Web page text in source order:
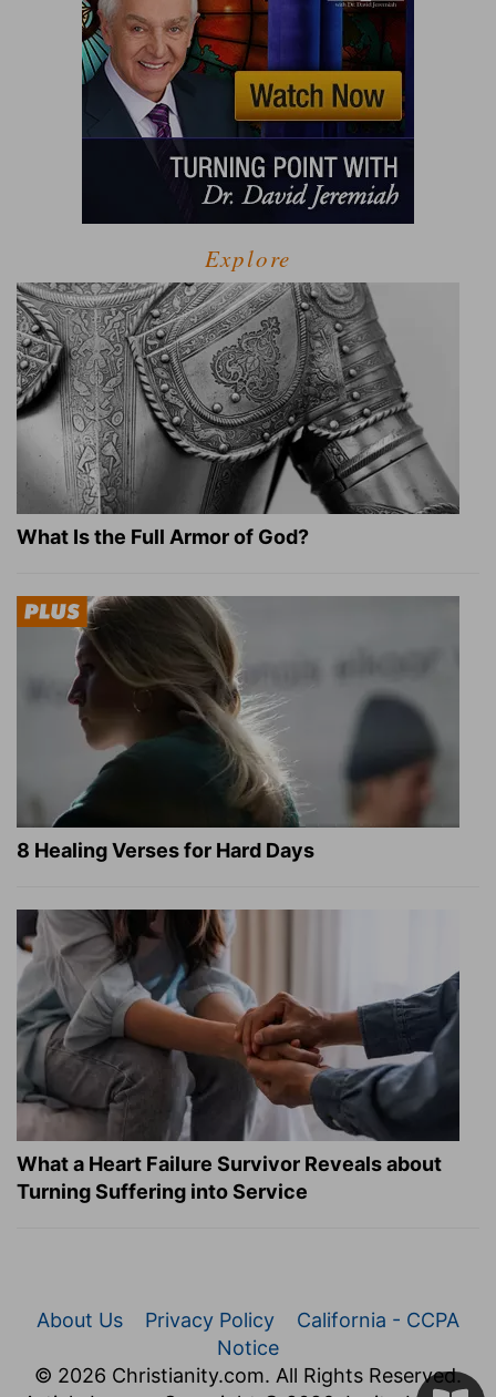
Explore
What Is the Full Armor of God?
8 Healing Verses for Hard Days
What a Heart Failure Survivor Reveals about
Turning Suffering into Service
About Us Privacy Policy
California - CCPA
Notice
© 2026 Christianity.com. All Rights Reserved.